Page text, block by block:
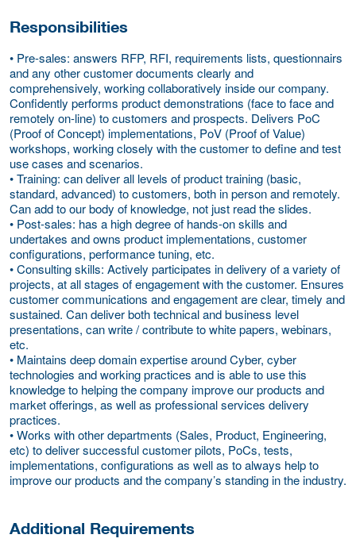
Responsibilities
• Pre-sales: answers RFP, RFI, requirements lists, questionnairs
and any other customer documents clearly and
comprehensively, working collaboratively inside our company.
Confidently performs product demonstrations (face to face and
remotely on-line) to customers and prospects. Delivers PoC
(Proof of Concept) implementations, PoV (Proof of Value)
workshops, working closely with the customer to define and test
use cases and scenarios.
• Training: can deliver all levels of product training (basic,
standard, advanced) to customers, both in person and remotely.
Can add to our body of knowledge, not just read the slides.
• Post-sales: has a high degree of hands-on skills and
undertakes and owns product implementations, customer
configurations, performance tuning, etc.
• Consulting skills: Actively participates in delivery of a variety of
projects, at all stages of engagement with the customer. Ensures
customer communications and engagement are clear, timely and
sustained. Can deliver both technical and business level
presentations, can write / contribute to white papers, webinars,
etc.
• Maintains deep domain expertise around Cyber, cyber
technologies and working practices and is able to use this
knowledge to helping the company improve our products and
market offerings, as well as professional services delivery
practices.
• Works with other departments (Sales, Product, Engineering,
etc) to deliver successful customer pilots, PoCs, tests,
implementations, configurations as well as to always help to
improve our products and the company’s standing in the industry.
Additional Requirements